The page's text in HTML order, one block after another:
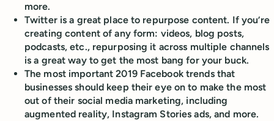
more.
Twitter is a great place to repurpose content. If you’re
creating content of any form: videos, blog posts,
podcasts, etc., repurposing it across multiple channels
is a great way to get the most bang for your buck.
The most important 2019 Facebook trends that
businesses should keep their eye on to make the most
out of their social media marketing, including
augmented reality, Instagram Stories ads, and more.